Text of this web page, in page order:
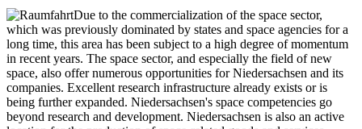
Due to the commercialization of the space sector,
which was previously dominated by states and space agencies for a
long time, this area has been subject to a high degree of momentum
in recent years. The space sector, and especially the field of new
space, also offer numerous opportunities for Niedersachsen and its
companies. Excellent research infrastructure already exists or is
being further expanded. Niedersachsen's space competencies go
beyond research and development. Niedersachsen is also an active